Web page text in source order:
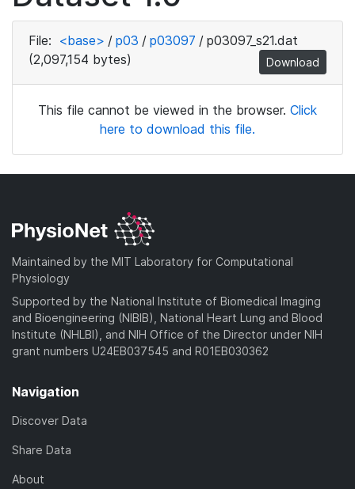
File: <base> / p03 / p03097 / p03097_s21.dat
(2,097,154 bytes)
Download
This file cannot be viewed in the browser. Click
here to download this file.
Maintained by the MIT Laboratory for Computational
Physiology
Supported by the National Institute of Biomedical Imaging
and Bioengineering (NIBIB), National Heart Lung and Blood
Institute (NHLBI), and NIH Office of the Director under NIH
grant numbers U24EB037545 and R01EB030362
Navigation
Discover Data
Share Data
About